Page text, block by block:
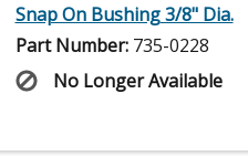
Snap On Bushing 3/8" Dia.
Part Number: 735-0228
No Longer Available